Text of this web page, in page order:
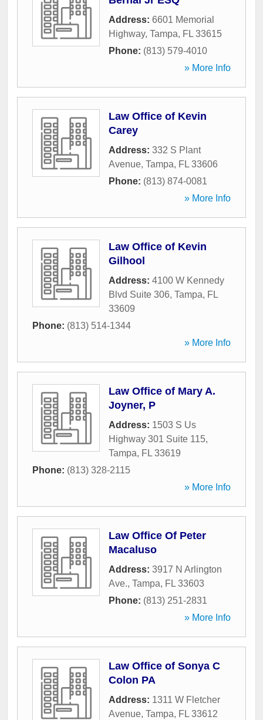
Address: 6601 Memorial
Highway, Tampa, FL 33615
Phone: (813) 579-4010
» More Info
Law Office of Kevin
Carey
Address: 332 S Plant
Avenue, Tampa, FL 33606
Phone: (813) 874-0081
» More Info
Law Office of Kevin
Gilhool
Address: 4100 W Kennedy
Blvd Suite 306, Tampa, FL
33609
Phone: (813) 514-1344
» More Info
Law Office of Mary A.
Joyner, P
Address: 1503 S Us
Highway 301 Suite 115,
Tampa, FL 33619
Phone: (813) 328-2115
» More Info
Law Office Of Peter
Macaluso
Address: 3917 N Arlington
Ave., Tampa, FL 33603
Phone: (813) 251-2831
» More Info
Law Office of Sonya C
Colon PA
Address: 1311 W Fletcher
Avenue, Tampa, FL 33612